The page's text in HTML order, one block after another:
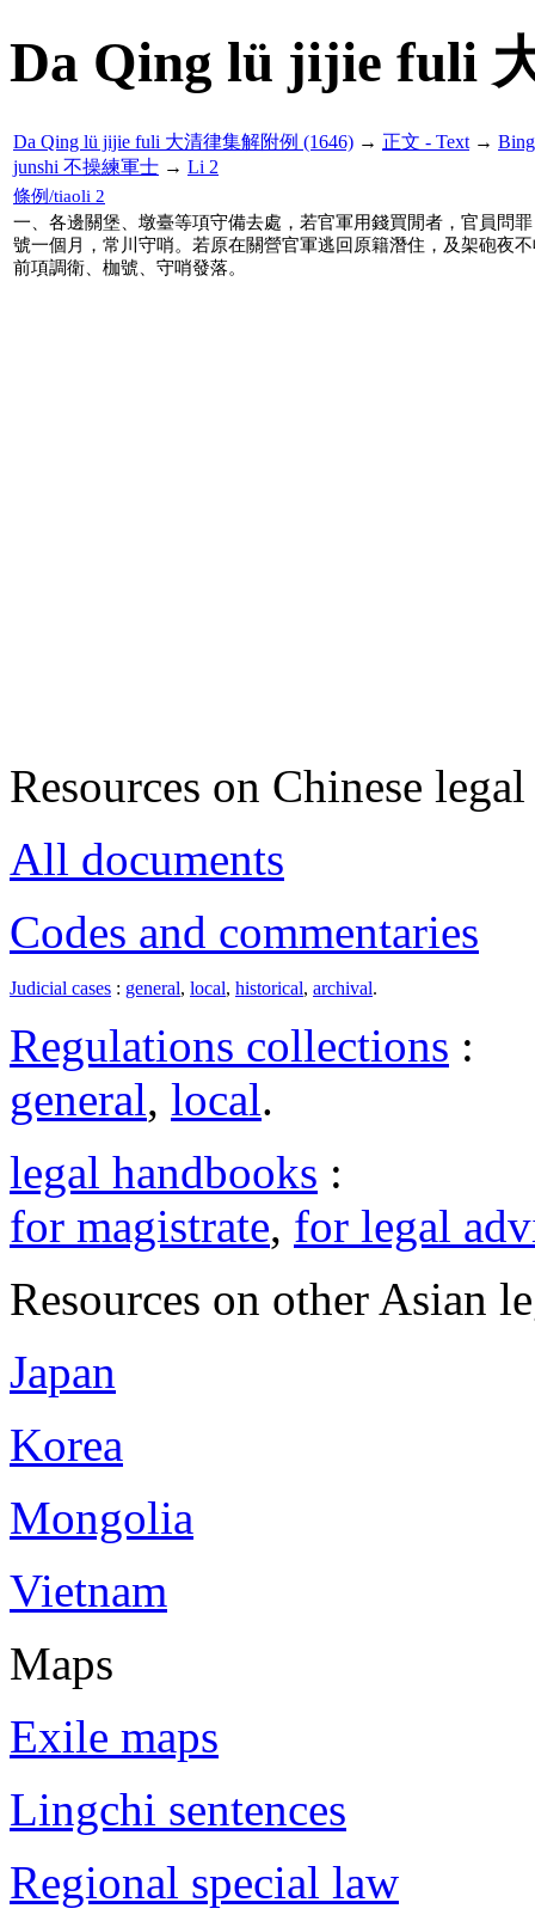
Da Qing lü jijie fuli
Da Qing lü jijie fuli 大清律集解附例 (1646) → 正文 - Text →
junshi 不操練軍士 → Li 2
條例/tiaoli 2
一、各邊關堡、墩臺等項守備去處，若官軍用錢買閒者，官員問
號一個月，常川守哨。若原在關營官軍逃回原籍潛住，及架砲夜
前項調衛、枷號、守哨發落。
Resources on Chinese
All documents
Codes and commentaries
Judicial cases : general, local, historical, archival.
Regulations collections :
general, local.
legal handbooks :
for magistrate, for legal
Resources on other Asian
Japan
Korea
Mongolia
Vietnam
Maps
Exile maps
Lingchi sentences
Regional special law